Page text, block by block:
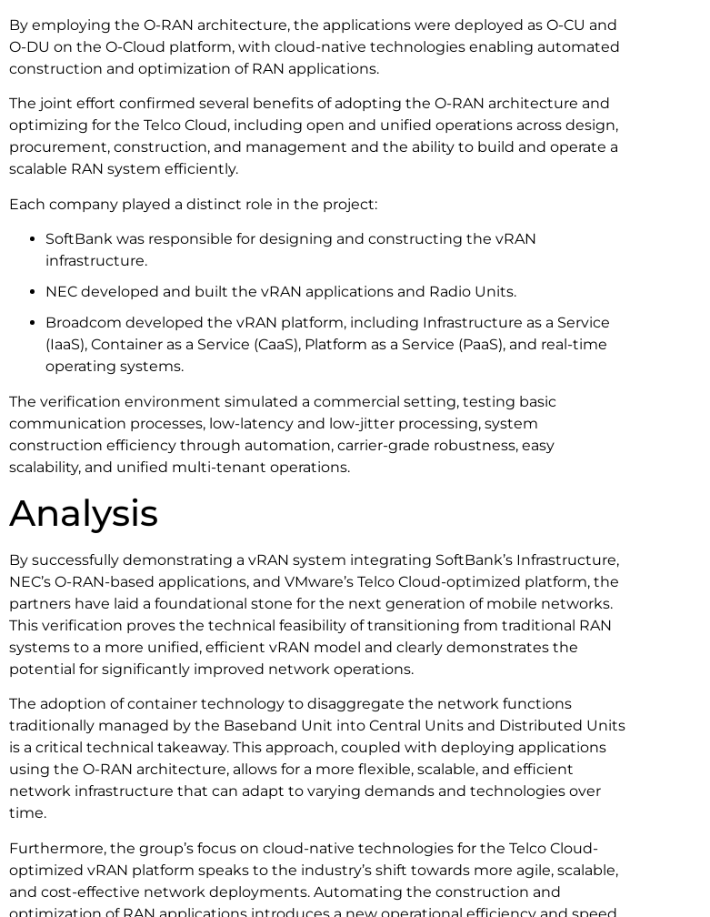
By employing the O-RAN architecture, the applications were deployed as O-CU and
O-DU on the O-Cloud platform, with cloud-native technologies enabling automated
construction and optimization of RAN applications.
The joint effort confirmed several benefits of adopting the O-RAN architecture and
optimizing for the Telco Cloud, including open and unified operations across design,
procurement, construction, and management and the ability to build and operate a
scalable RAN system efficiently.
Each company played a distinct role in the project:
SoftBank was responsible for designing and constructing the vRAN
infrastructure.
NEC developed and built the vRAN applications and Radio Units.
Broadcom developed the vRAN platform, including Infrastructure as a Service
(IaaS), Container as a Service (CaaS), Platform as a Service (PaaS), and real-time
operating systems.
The verification environment simulated a commercial setting, testing basic
communication processes, low-latency and low-jitter processing, system
construction efficiency through automation, carrier-grade robustness, easy
scalability, and unified multi-tenant operations.
Analysis
By successfully demonstrating a vRAN system integrating SoftBank’s Infrastructure,
NEC’s O-RAN-based applications, and VMware’s Telco Cloud-optimized platform, the
partners have laid a foundational stone for the next generation of mobile networks.
This verification proves the technical feasibility of transitioning from traditional RAN
systems to a more unified, efficient vRAN model and clearly demonstrates the
potential for significantly improved network operations.
The adoption of container technology to disaggregate the network functions
traditionally managed by the Baseband Unit into Central Units and Distributed Units
is a critical technical takeaway. This approach, coupled with deploying applications
using the O-RAN architecture, allows for a more flexible, scalable, and efficient
network infrastructure that can adapt to varying demands and technologies over
time.
Furthermore, the group’s focus on cloud-native technologies for the Telco Cloud-
optimized vRAN platform speaks to the industry’s shift towards more agile, scalable,
and cost-effective network deployments. Automating the construction and